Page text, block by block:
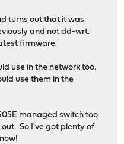
turns out that it was
and not dd-wrt.
firmware.
use in the network too.
use them in the
managed switch too
So I've got plenty of